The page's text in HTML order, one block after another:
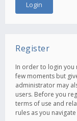
Register
In order to login you
few moments but
administrator may
users. Before you
terms of use and
rules as you